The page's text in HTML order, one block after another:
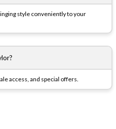
style conveniently to your
access, and special offers.